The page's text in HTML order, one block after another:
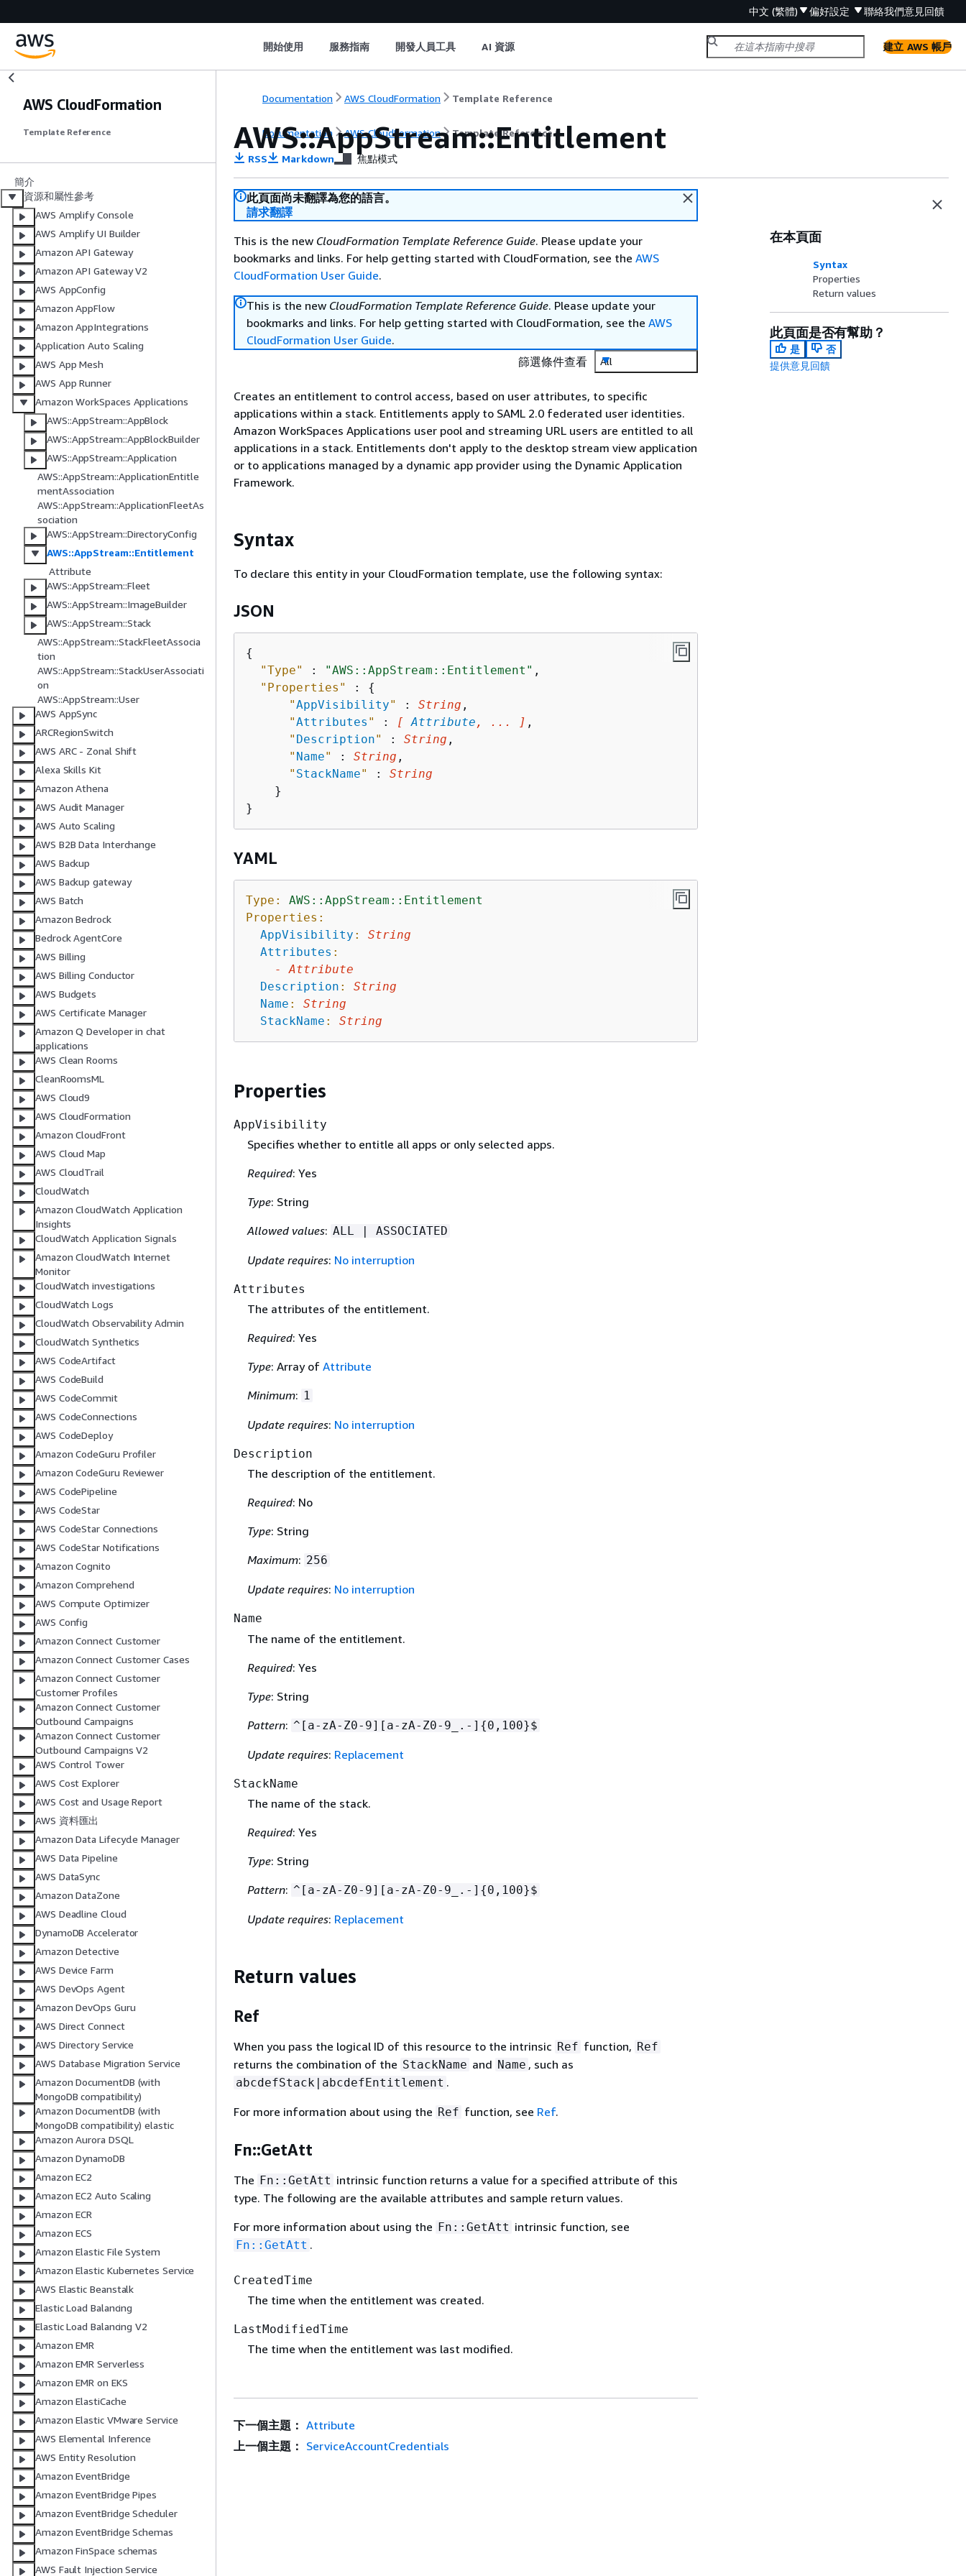
中文 (繁體) 偏好設定 聯絡我們意見回饋
開始使用 服務指南 開發人員工具 AI 資源 建立 AWS 帳戶
AWS CloudFormation
Template Reference
簡介
資源和屬性參考
AWS Amplify Console
AWS Amplify UI Builder
Amazon API Gateway
Amazon API Gateway V2
AWS AppConfig
Amazon AppFlow
Amazon AppIntegrations
Application Auto Scaling
AWS App Mesh
AWS App Runner
Amazon WorkSpaces Applications
AWS::AppStream::AppBlock
AWS::AppStream::AppBlockBuilder
AWS::AppStream::Application
AWS::AppStream::ApplicationEntitle
mentAssociation
AWS::AppStream::ApplicationFleetAs
sociation
AWS::AppStream::DirectoryConfig
AWS::AppStream::Entitlement
Attribute
AWS::AppStream::Fleet
AWS::AppStream::ImageBuilder
AWS::AppStream::Stack
AWS::AppStream::StackFleetAssocia
tion
AWS::AppStream::StackUserAssociati
on
AWS::AppStream::User
AWS AppSync
ARCRegionSwitch
AWS ARC - Zonal Shift
Alexa Skills Kit
Amazon Athena
AWS Audit Manager
AWS Auto Scaling
AWS B2B Data Interchange
AWS Backup
AWS Backup gateway
AWS Batch
Amazon Bedrock
Bedrock AgentCore
AWS Billing
AWS Billing Conductor
AWS Budgets
AWS Certificate Manager
Amazon Q Developer in chat
applications
AWS Clean Rooms
CleanRoomsML
AWS Cloud9
AWS CloudFormation
Amazon CloudFront
AWS Cloud Map
AWS CloudTrail
CloudWatch
Amazon CloudWatch Application
Insights
CloudWatch Application Signals
Amazon CloudWatch Internet
Monitor
CloudWatch investigations
CloudWatch Logs
CloudWatch Observability Admin
CloudWatch Synthetics
AWS CodeArtifact
AWS CodeBuild
AWS CodeCommit
AWS CodeConnections
AWS CodeDeploy
Amazon CodeGuru Profiler
Amazon CodeGuru Reviewer
AWS CodePipeline
AWS CodeStar
AWS CodeStar Connections
AWS CodeStar Notifications
Amazon Cognito
Amazon Comprehend
AWS Compute Optimizer
AWS Config
Amazon Connect Customer
Amazon Connect Customer Cases
Amazon Connect Customer
Customer Profiles
Amazon Connect Customer
Outbound Campaigns
Amazon Connect Customer
Outbound Campaigns V2
AWS Control Tower
AWS Cost Explorer
AWS Cost and Usage Report
AWS 資料匯出
Amazon Data Lifecycle Manager
AWS Data Pipeline
AWS DataSync
Amazon DataZone
AWS Deadline Cloud
DynamoDB Accelerator
Amazon Detective
AWS Device Farm
AWS DevOps Agent
Amazon DevOps Guru
AWS Direct Connect
AWS Directory Service
AWS Database Migration Service
Amazon DocumentDB (with
MongoDB compatibility)
Amazon DocumentDB (with
MongoDB compatibility) elastic
Amazon Aurora DSQL
Amazon DynamoDB
Amazon EC2
Amazon EC2 Auto Scaling
Amazon ECR
Amazon ECS
Amazon Elastic File System
Amazon Elastic Kubernetes Service
AWS Elastic Beanstalk
Elastic Load Balancing
Elastic Load Balancing V2
Amazon EMR
Amazon EMR Serverless
Amazon EMR on EKS
Amazon ElastiCache
Amazon Elastic VMware Service
AWS Elemental Inference
AWS Entity Resolution
Amazon EventBridge
Amazon EventBridge Pipes
Amazon EventBridge Scheduler
Amazon EventBridge Schemas
Amazon FinSpace schemas
AWS Fault Injection Service
Documentation AWS CloudFormation Template Reference
Documentation AWS CloudFormation Template Reference
AWS::AppStream::Entitlement
RSS Markdown 焦點模式
此頁面尚未翻譯為您的語言。
請求翻譯
This is the new CloudFormation Template Reference Guide. Please update your
bookmarks and links. For help getting started with CloudFormation, see the AWS
CloudFormation User Guide.
This is the new CloudFormation Template Reference Guide. Please update your
bookmarks and links. For help getting started with CloudFormation, see the AWS
CloudFormation User Guide.
篩選條件查看
All
Creates an entitlement to control access, based on user attributes, to specific
applications within a stack. Entitlements apply to SAML 2.0 federated user identities.
Amazon WorkSpaces Applications user pool and streaming URL users are entitled to all
applications in a stack. Entitlements don't apply to the desktop stream view application
or to applications managed by a dynamic app provider using the Dynamic Application
Framework.
Syntax
To declare this entity in your CloudFormation template, use the following syntax:
JSON
{
"Type"
: "AWS::AppStream::Entitlement" ,
"Properties"
: {
"AppVisibility" : String ,
"Attributes " : [ Attribute , ... ] ,
" Description" : String ,
" Name" : String ,
" StackName" : String
    }
YAML
Type:
AWS::AppStream::Entitlement
Properties:
AppVisibility :
String
Attributes :
-
Attribute
Description :
String
Name :
String
StackName : String
Properties
AppVisibility
Specifies whether to entitle all apps or only selected apps.
Required: Yes
Type: String
Allowed values: ALL | ASSOCIATED
Update requires: No interruption
Attributes
The attributes of the entitlement.
Required: Yes
Type: Array of Attribute
Minimum: 1
Update requires: No interruption
Description
The description of the entitlement.
Required: No
Type: String
Maximum: 256
Update requires: No interruption
Name
The name of the entitlement.
Required: Yes
Type: String
Pattern: ^[a-zA-Z0-9][a-zA-Z0-9_.-] {0,100}$
Update requires: Replacement
StackName
The name of the stack.
Required: Yes
Type: String
Pattern: ^[a-zA-Z0-9][a-zA-Z0-9_.-] {0,100}$
Update requires: Replacement
Return values
Ref
When you pass the logical ID of this resource to the intrinsic Ref function, Ref
returns the combination of the StackName and Name , such as
abcdefStack|abcdefEntitlement .
For more information about using the Ref function, see Ref.
Fn::GetAtt
The Fn::GetAtt intrinsic function returns a value for a specified attribute of this
type. The following are the available attributes and sample return values.
For more information about using the Fn::GetAtt intrinsic function, see
Fn::GetAtt .
CreatedTime
The time when the entitlement was created.
LastModifiedTime
The time when the entitlement was last modified.
在本頁面
Syntax
Properties
Return values
此頁面是否有幫助？
是
否
提供意見回饋
下一個主題： Attribute
上一個主題： ServiceAccountCredentials